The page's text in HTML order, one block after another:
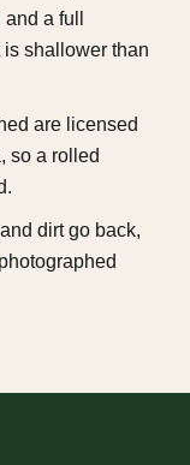
a full
is shallower than
are licensed
so a rolled
dirt go back,